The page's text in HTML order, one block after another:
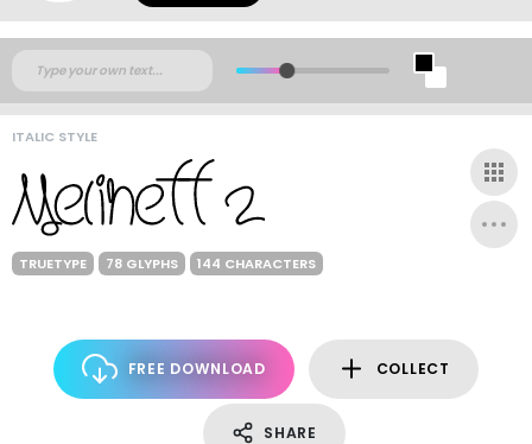
ITALIC STYLE
TRUETYPE 78 GLYPHS 144 CHARACTERS
FREE DOWNLOAD COLLECT
SHARE